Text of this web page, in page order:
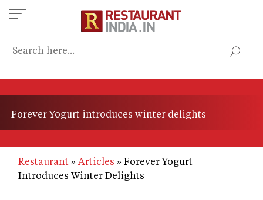
Skip
to
content
Forever Yogurt introduces winter delights
Restaurant Articles
Forever Yogurt
Introduces Winter Delights